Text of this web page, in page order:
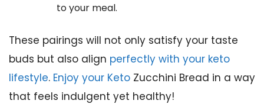
to your meal.
These pairings will not only satisfy your taste
buds but also align perfectly with your keto
lifestyle. Enjoy your Keto Zucchini Bread in a way
that feels indulgent yet healthy!